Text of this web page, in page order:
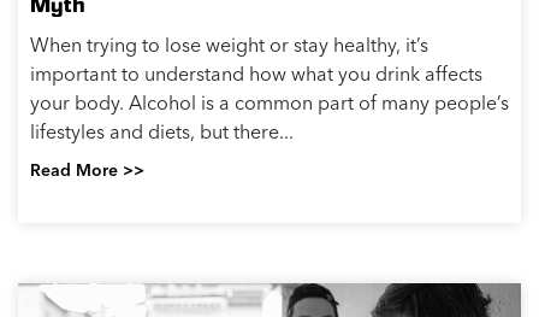
Myth
When trying to lose weight or stay healthy, it’s
important to understand how what you drink affects
your body. Alcohol is a common part of many people’s
lifestyles and diets, but there...
Read More >>